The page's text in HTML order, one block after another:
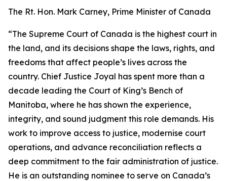
The Rt. Hon. Mark Carney, Prime Minister of Canada
“The Supreme Court of Canada is the highest court in
the land, and its decisions shape the laws, rights, and
freedoms that affect people’s lives across the
country. Chief Justice Joyal has spent more than a
decade leading the Court of King’s Bench of
Manitoba, where he has shown the experience,
integrity, and sound judgment this role demands. His
work to improve access to justice, modernise court
operations, and advance reconciliation reflects a
deep commitment to the fair administration of justice.
He is an outstanding nominee to serve on Canada’s